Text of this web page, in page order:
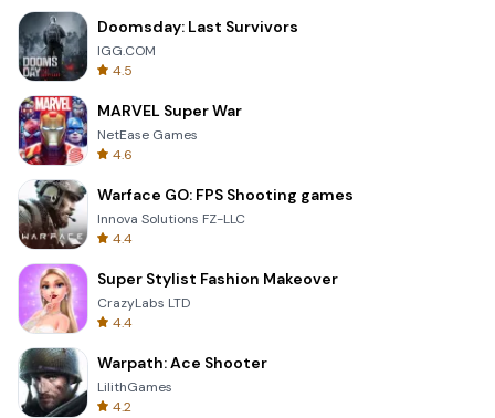
Doomsday: Last Survivors
IGG.COM
4.5
MARVEL Super War
NetEase Games
4.6
Warface GO: FPS Shooting games
Innova Solutions FZ-LLC
4.4
Super Stylist Fashion Makeover
CrazyLabs LTD
4.4
Warpath: Ace Shooter
LilithGames
4.2